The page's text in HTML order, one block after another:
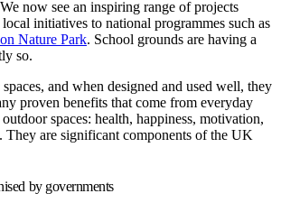
now see an inspiring range of projects
initiatives to national programmes such as
Nature Park. School grounds are having a
so.
and when designed and used well, they
proven benefits that come from everyday
spaces: health, happiness, motivation,
They are significant components of the UK
by governments